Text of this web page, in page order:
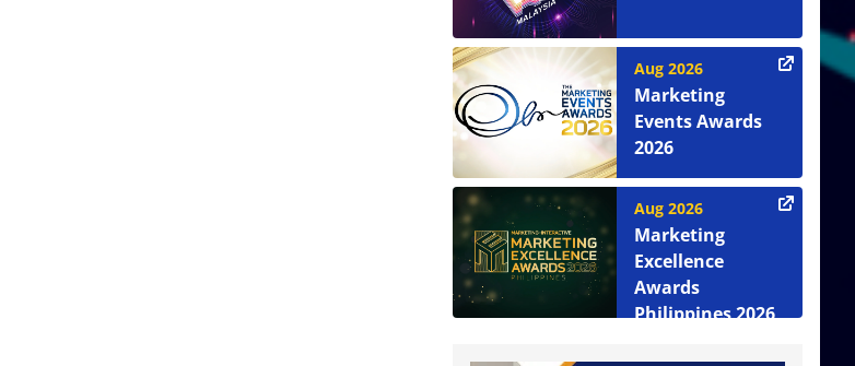
Aug 2026
Marketing
Events Awards
2026
Aug 2026
Marketing
Excellence
Awards
Philippines 2026